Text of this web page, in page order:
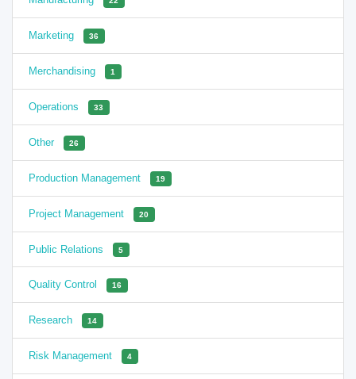
Marketing 36
Merchandising 1
Operations 33
Other 26
Production Management 19
Project Management 20
Public Relations 5
Quality Control 16
Research 14
Risk Management 4